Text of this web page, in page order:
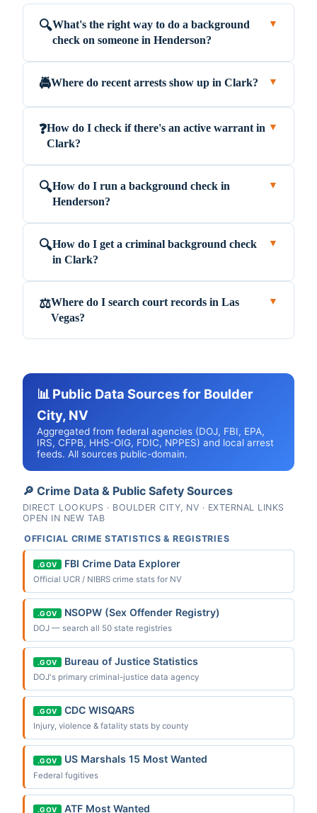
🔍What's the right way to do a background
check on someone in Henderson?
▼
🚔Where do recent arrests show up in Clark? ▼
❓How do I check if there's an active warrant in
Clark?
▼
🔍How do I run a background check in
Henderson?
▼
🔍How do I get a criminal background check
in Clark?
▼
⚖️Where do I search court records in Las
Vegas?
▼
📊 Public Data Sources for Boulder
City, NV
Aggregated from federal agencies (DOJ, FBI, EPA,
IRS, CFPB, HHS-OIG, FDIC, NPPES) and local arrest
feeds. All sources public-domain.
🔎 Crime Data & Public Safety Sources
DIRECT LOOKUPS · BOULDER CITY, NV · EXTERNAL LINKS
OPEN IN NEW TAB
OFFICIAL CRIME STATISTICS & REGISTRIES
.GOV FBI Crime Data Explorer
Official UCR / NIBRS crime stats for NV
.GOV NSOPW (Sex Offender Registry)
DOJ — search all 50 state registries
.GOV Bureau of Justice Statistics
DOJ's primary criminal-justice data agency
.GOV CDC WISQARS
Injury, violence & fatality stats by county
.GOV US Marshals 15 Most Wanted
Federal fugitives
.GOV ATF Most Wanted